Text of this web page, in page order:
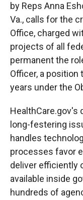
by Reps Anna
Va., calls for the
Office, charged
projects of all
permanent the
Officer, a
years under the
HealthCare.gov's
long-festering
handles
processes favor
deliver efficiently
available inside
hundreds of